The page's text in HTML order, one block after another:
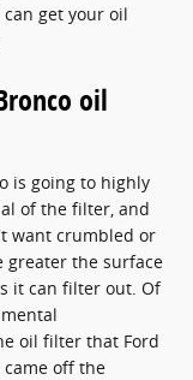
get your oil
oil
is going to highly
of the filter, and
want crumbled or
greater the surface
it can filter out. Of
oil filter that Ford
off the